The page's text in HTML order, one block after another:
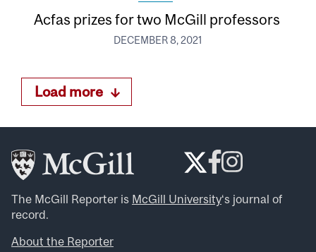
Acfas prizes for two McGill professors
DECEMBER 8, 2021
Load more
The McGill Reporter is McGill University‘s journal of
record.
About the Reporter